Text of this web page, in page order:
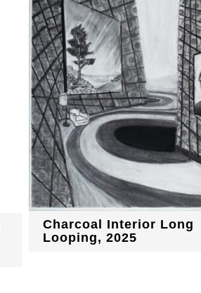
Charcoal Interior Long
Looping, 2025